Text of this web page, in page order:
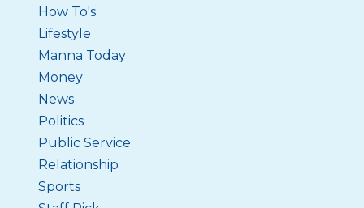
How To's
Lifestyle
Manna Today
Money
News
Politics
Public Service
Relationship
Sports